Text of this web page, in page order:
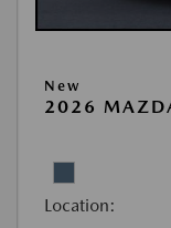
New
2026
Location: